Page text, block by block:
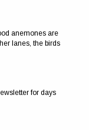
anemones are
lanes, the birds
for days